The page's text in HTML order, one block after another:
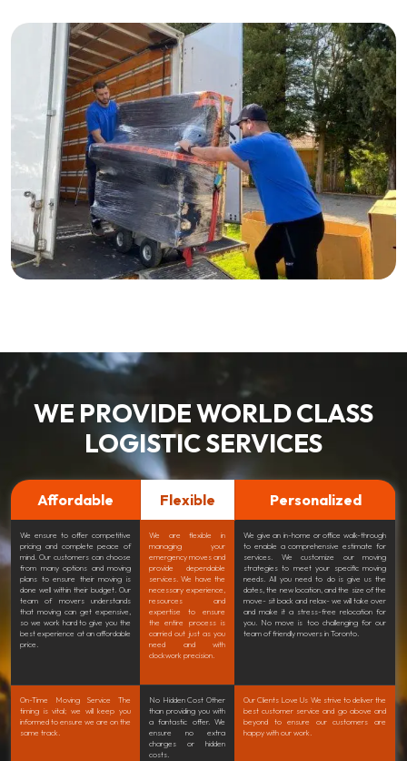
WE PROVIDE WORLD CLASS
LOGISTIC SERVICES
Affordable Flexible Personalized
We ensure to offer competitive
pricing and complete peace of
mind. Our customers can choose
from many options and moving
plans to ensure their moving is
done well within their budget. Our
team of movers understands
that moving can get expensive,
so we work hard to give you the
best experience at an affordable
price.
We are flexible in
managing your
emergency moves and
provide dependable
services. We have the
necessary experience,
resources and
expertise to ensure
the entire process is
carried out just as you
need and with
clockwork precision.
We give an in-home or office walk-through
to enable a comprehensive estimate for
services. We customize our moving
strategies to meet your specific moving
needs. All you need to do is give us the
dates, the new location, and the size of the
move- sit back and relax- we will take over
and make it a stress-free relocation for
you. No move is too challenging for our
team of friendly movers in Toronto.
On-Time Moving Service The
timing is vital; we will keep you
informed to ensure we are on the
same track.
No Hidden Cost Other
than providing you with
a fantastic offer. We
ensure no extra
charges or hidden
costs.
Our Clients Love Us We strive to deliver the
best customer service and go above and
beyond to ensure our customers are
happy with our work.